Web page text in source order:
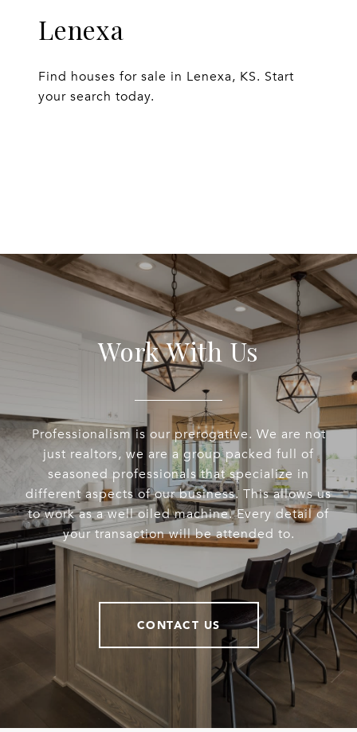
Lenexa
Find houses for sale in Lenexa, KS. Start
your search today.
Work With Us
Professionalism is our prerogative. We are not
just realtors, we are a group packed full of
seasoned professionals that specialize in
different aspects of our business. This allows us
to work as a well oiled machine. Every detail of
your transaction will be attended to.
CONTACT US